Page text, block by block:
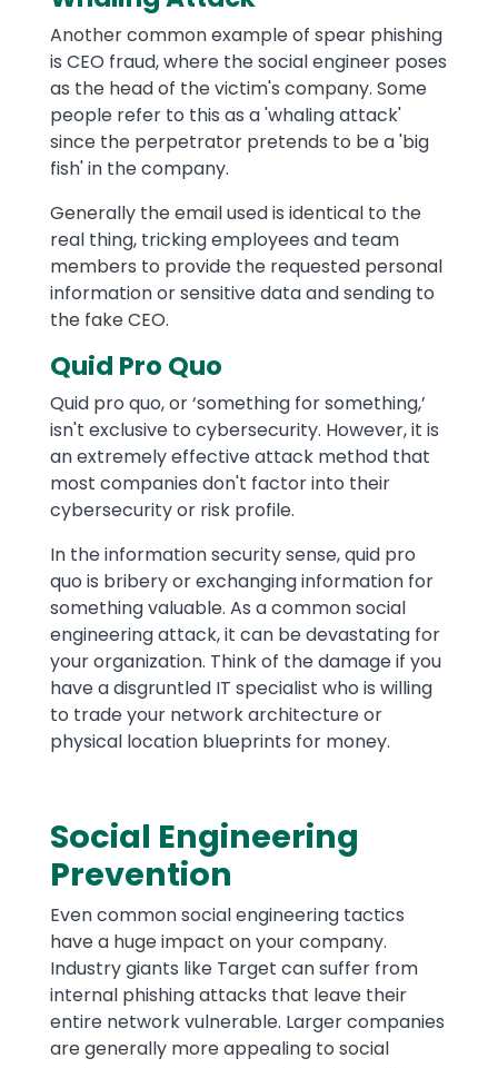
Another common example of spear phishing
is CEO fraud, where the social engineer poses
as the head of the victim's company. Some
people refer to this as a 'whaling attack'
since the perpetrator pretends to be a 'big
fish' in the company.
Generally the email used is identical to the
real thing, tricking employees and team
members to provide the requested personal
information or sensitive data and sending to
the fake CEO.
Quid Pro Quo
Quid pro quo, or ‘something for something,’
isn't exclusive to cybersecurity. However, it is
an extremely effective attack method that
most companies don't factor into their
cybersecurity or risk profile.
In the information security sense, quid pro
quo is bribery or exchanging information for
something valuable. As a common social
engineering attack, it can be devastating for
your organization. Think of the damage if you
have a disgruntled IT specialist who is willing
to trade your network architecture or
physical location blueprints for money.
Social Engineering
Prevention
Even common social engineering tactics
have a huge impact on your company.
Industry giants like Target can suffer from
internal phishing attacks that leave their
entire network vulnerable. Larger companies
are generally more appealing to social